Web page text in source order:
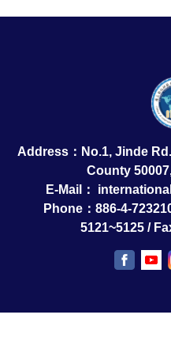
Address：No.1, Jinde
County
E-Mail：
Phone：886-4-
5121~5125 /